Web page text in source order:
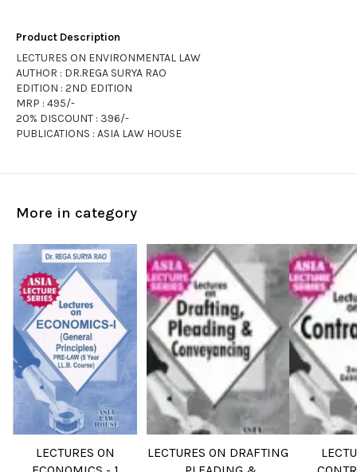
Product Description
LECTURES ON ENVIRONMENTAL LAW
AUTHOR : DR.REGA SURYA RAO
EDITION : 2ND EDITION
MRP : 495/-
20% DISCOUNT : 396/-
PUBLICATIONS : ASIA LAW HOUSE
More in category
LECTURES ON
LECTURES ON DRAFTING